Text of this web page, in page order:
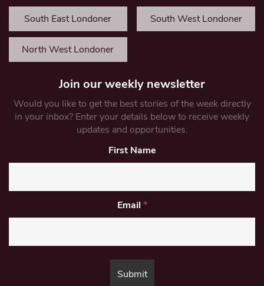
South East Londoner South West Londoner
North West Londoner
Join our weekly newsletter
Would you like to get the best stories of the week directly
in your inbox? Enter your details below to receive weekly
updates and opportunities.
First Name
Email *